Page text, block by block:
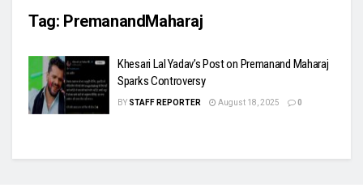
Tag: PremanandMaharaj
Khesari Lal Yadav’s Post on Premanand Maharaj
Sparks Controversy
BY STAFF REPORTER August 18, 2025 0